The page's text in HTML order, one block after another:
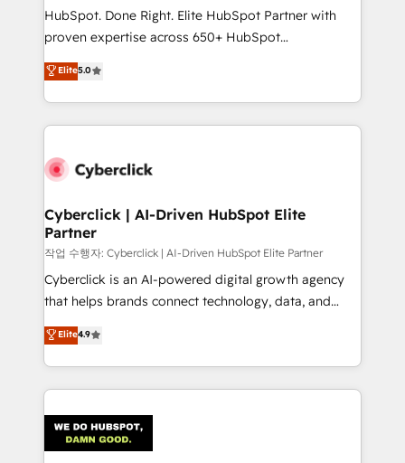
HubSpot CRM drives measurable results. Our
RevOps services align your sales, marketing, and
optimize the revenue lifecycle—lead generation to
retention—by refining processes and eliminating
maximize profitability and adapt to your goals.
HubSpot. Done Right. Elite HubSpot Partner with
proven expertise across 650+ HubSpot
implementations. With 12+ years of HubSpot
experience, we help you use the HubSpot platform
to its fullest capacity, improve your current HubSpot
website, or build your new one.
Elite5.0
Cyberclick | AI-Driven HubSpot Elite
Partner
작업 수행자: Cyberclick | AI-Driven HubSpot Elite Partner
Cyberclick is an AI-powered digital growth agency
that helps brands connect technology, data, and
creativity to achieve measurable results. Founded in
Barcelona and operating across Spain, LATAM, and
the UK, we support global companies in building
smarter marketing, sales, and customer success
Iberia (Spain & Portugal), we combine human insight
with intelligent automation to drive sustainable
Elite4.9